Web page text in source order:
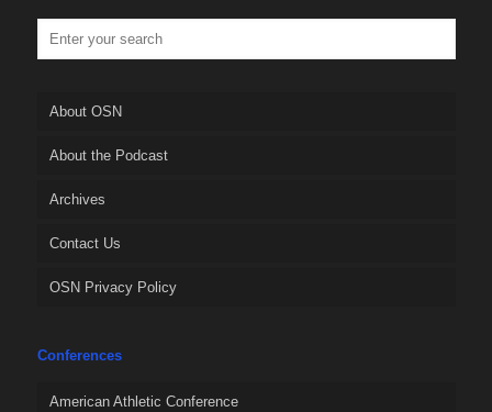
About OSN
About the Podcast
Archives
Contact Us
OSN Privacy Policy
Conferences
American Athletic Conference